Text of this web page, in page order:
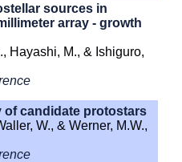
sources in
array - growth
Hayashi, M., & Ishiguro,
candidate protostars
W., & Werner, M.W.,